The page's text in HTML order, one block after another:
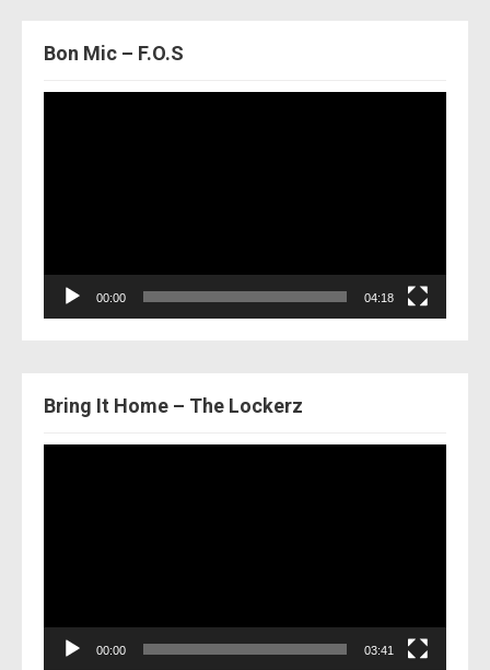
Bon Mic – F.O.S
00:00 04:18
Bring It Home – The Lockerz
00:00 03:41